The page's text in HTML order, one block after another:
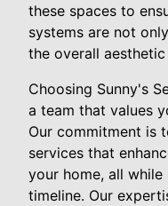
these spaces to
systems are not
the overall
Choosing Sunny's
a team that values
Our commitment is
services that
your home, all
timeline. Our